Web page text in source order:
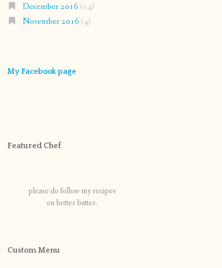
December 2016 (14)
November 2016 (4)
My Facebook page
Featured Chef
please do follow my recipes
on better butter.
Custom Menu